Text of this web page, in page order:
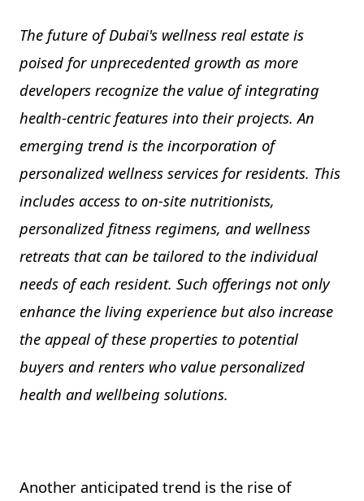
The future of Dubai's wellness real estate is
poised for unprecedented growth as more
developers recognize the value of integrating
health-centric features into their projects. An
emerging trend is the incorporation of
personalized wellness services for residents. This
includes access to on-site nutritionists,
personalized fitness regimens, and wellness
retreats that can be tailored to the individual
needs of each resident. Such offerings not only
enhance the living experience but also increase
the appeal of these properties to potential
buyers and renters who value personalized
health and wellbeing solutions.
Another anticipated trend is the rise of